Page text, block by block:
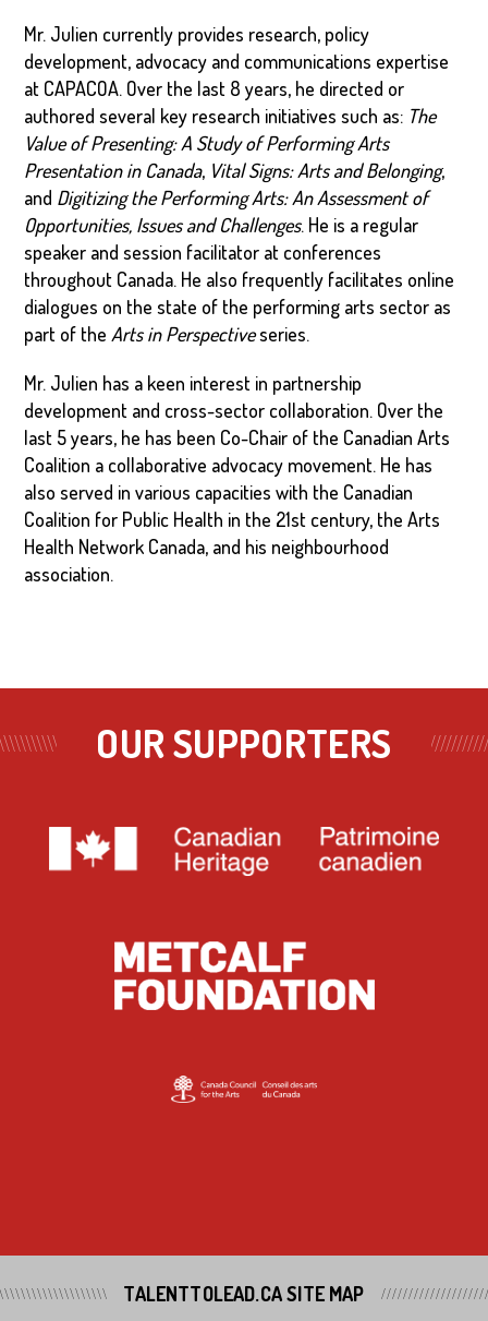
Mr. Julien currently provides research, policy
development, advocacy and communications expertise
at CAPACOA. Over the last 8 years, he directed or
authored several key research initiatives such as: The
Value of Presenting: A Study of Performing Arts
Presentation in Canada, Vital Signs: Arts and Belonging,
and Digitizing the Performing Arts: An Assessment of
Opportunities, Issues and Challenges. He is a regular
speaker and session facilitator at conferences
throughout Canada. He also frequently facilitates online
dialogues on the state of the performing arts sector as
part of theArts in Perspectiveseries.
Mr. Julien has a keen interest in partnership
development and cross-sector collaboration. Over the
last 5 years, he has been Co-Chair of the Canadian Arts
Coalition a collaborative advocacy movement. He has
also served in various capacities with the Canadian
Coalition for Public Health in the 21st century, the Arts
Health Network Canada, and his neighbourhood
association.
OUR SUPPORTERS
TALENTTOLEAD.CA SITE MAP